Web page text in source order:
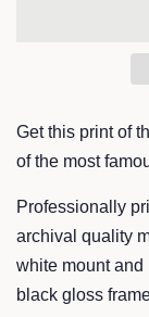
Get this print of
of the most
Professionally
archival quality
white mount
black gloss